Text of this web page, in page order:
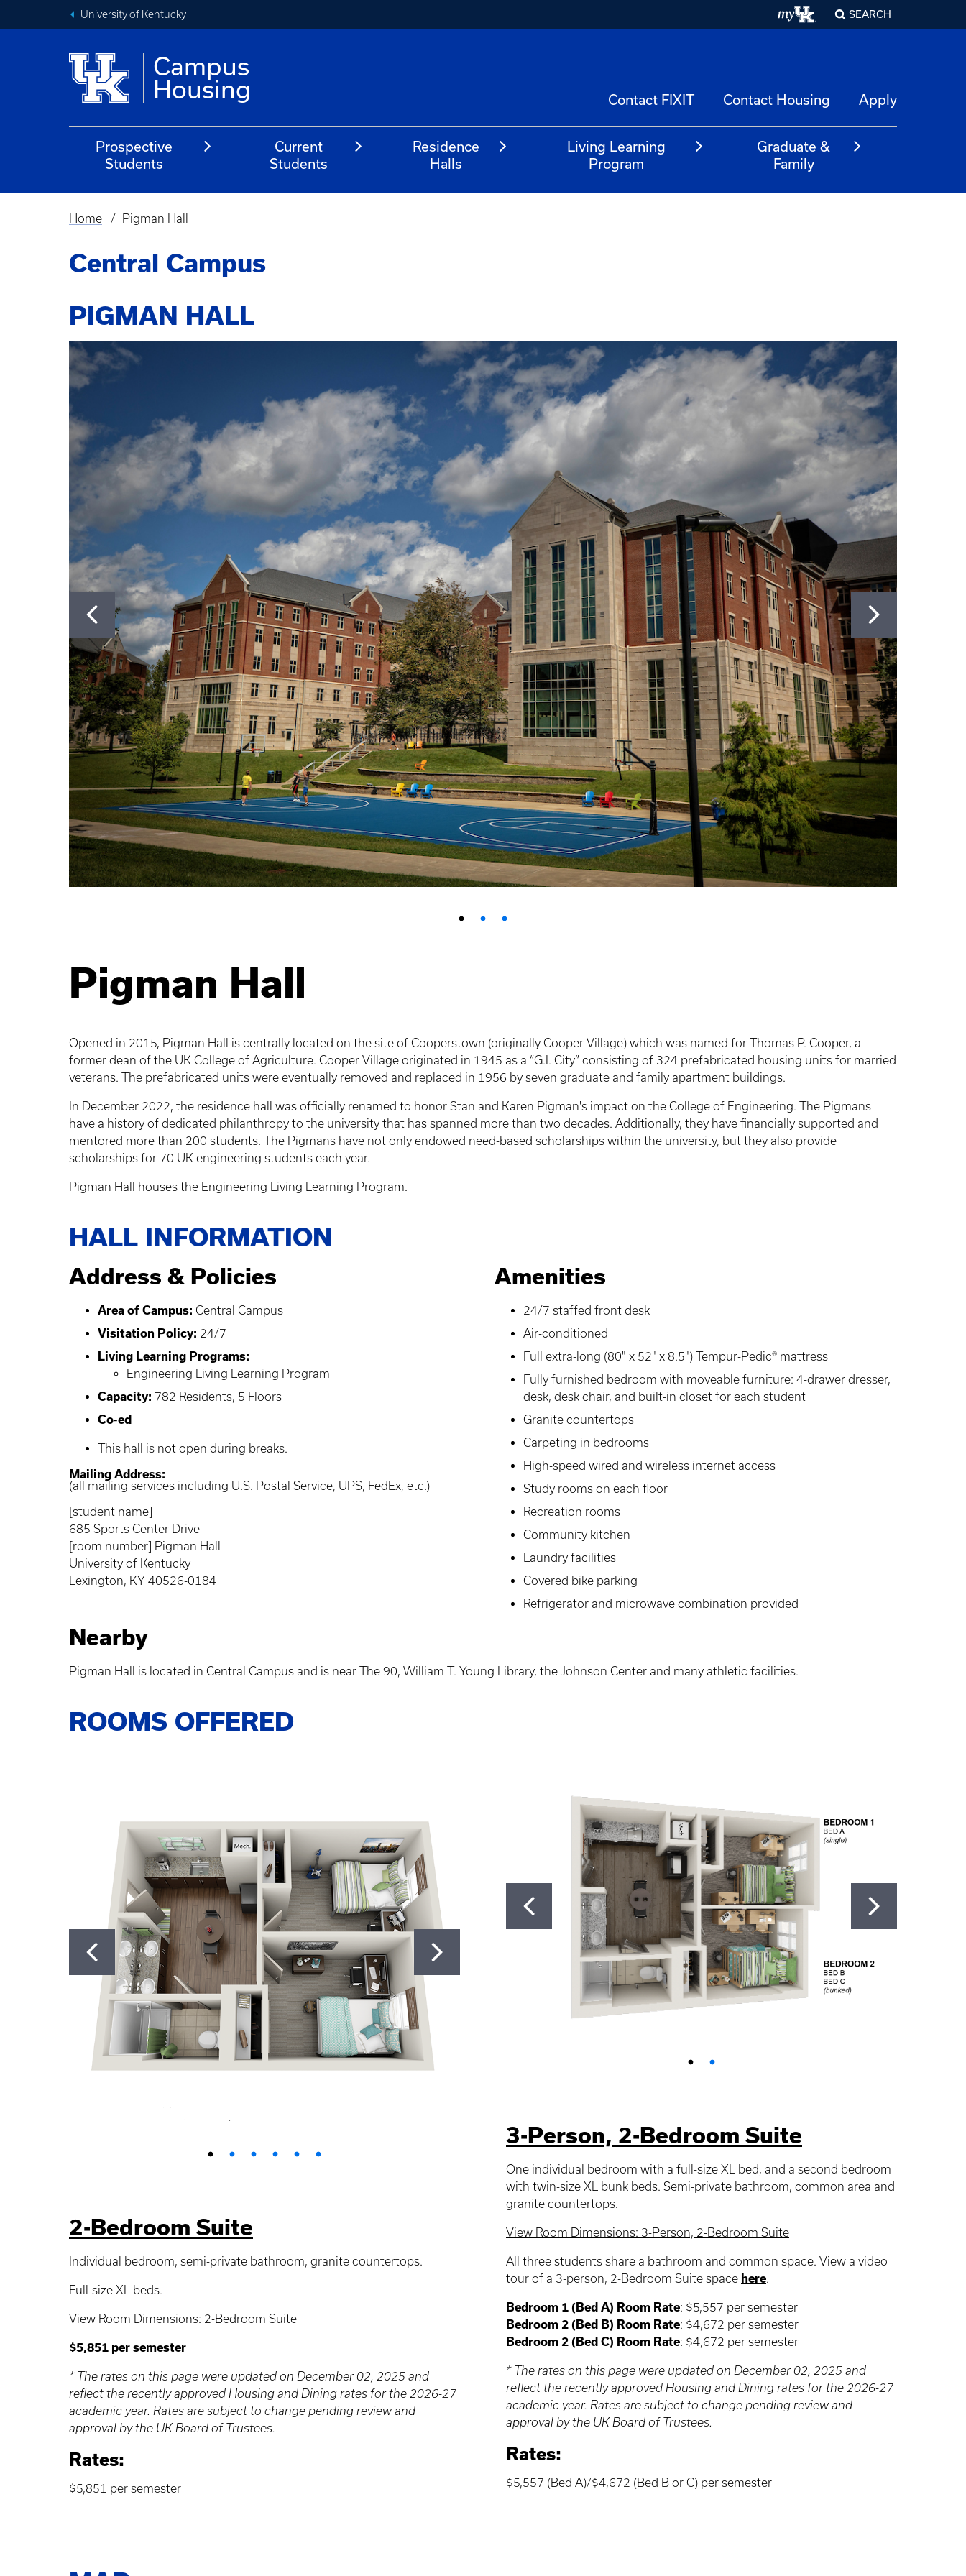
University of Kentucky SEARCH
Campus
Housing
Contact FIXIT Contact Housing Apply
Prospective
Students
Current
Students
Residence
Halls
Living Learning
Program
Graduate &
Family
Breadcrumb
Home Pigman Hall
Central Campus
PIGMAN HALL
Pigman Hall
Opened in 2015, Pigman Hall is centrally located on the site of Cooperstown (originally Cooper Village) which was named for Thomas P. Cooper, a
former dean of the UK College of Agriculture. Cooper Village originated in 1945 as a “G.I. City” consisting of 324 prefabricated housing units for married
veterans. The prefabricated units were eventually removed and replaced in 1956 by seven graduate and family apartment buildings.
In December 2022, the residence hall was officially renamed to honor Stan and Karen Pigman's impact on the College of Engineering. The Pigmans
have a history of dedicated philanthropy to the university that has spanned more than two decades. Additionally, they have financially supported and
mentored more than 200 students. The Pigmans have not only endowed need-based scholarships within the university, but they also provide
scholarships for 70 UK engineering students each year.
Pigman Hall houses the Engineering Living Learning Program.
HALL INFORMATION
Address & Policies
Area of Campus: Central Campus
Visitation Policy: 24/7
Living Learning Programs:
Engineering Living Learning Program
Capacity: 782 Residents, 5 Floors
Co-ed
This hall is not open during breaks.
Mailing Address:
(all mailing services including U.S. Postal Service, UPS, FedEx, etc.)
[student name]
685 Sports Center Drive
[room number] Pigman Hall
University of Kentucky
Lexington, KY 40526-0184
Amenities
24/7 staffed front desk
Air-conditioned
Full extra-long (80" x 52" x 8.5") Tempur-Pedic® mattress
Fully furnished bedroom with moveable furniture: 4-drawer dresser,
desk, desk chair, and built-in closet for each student
Granite countertops
Carpeting in bedrooms
High-speed wired and wireless internet access
Study rooms on each floor
Recreation rooms
Community kitchen
Laundry facilities
Covered bike parking
Refrigerator and microwave combination provided
Nearby
Pigman Hall is located in Central Campus and is near The 90, William T. Young Library, the Johnson Center and many athletic facilities.
ROOMS OFFERED
2-Bedroom Suite
Individual bedroom, semi-private bathroom, granite countertops.
Full-size XL beds.
View Room Dimensions: 2-Bedroom Suite
$5,851 per semester
* The rates on this page were updated on December 02, 2025 and
reflect the recently approved Housing and Dining rates for the 2026-27
academic year. Rates are subject to change pending review and
approval by the UK Board of Trustees.
Rates:
$5,851 per semester
3-Person, 2-Bedroom Suite
One individual bedroom with a full-size XL bed, and a second bedroom
with twin-size XL bunk beds. Semi-private bathroom, common area and
granite countertops.
View Room Dimensions: 3-Person, 2-Bedroom Suite
All three students share a bathroom and common space. View a video
tour of a 3-person, 2-Bedroom Suite space here.
Bedroom 1 (Bed A) Room Rate: $5,557 per semester
Bedroom 2 (Bed B) Room Rate: $4,672 per semester
Bedroom 2 (Bed C) Room Rate: $4,672 per semester
* The rates on this page were updated on December 02, 2025 and
reflect the recently approved Housing and Dining rates for the 2026-27
academic year. Rates are subject to change pending review and
approval by the UK Board of Trustees.
Rates:
$5,557 (Bed A)/$4,672 (Bed B or C) per semester